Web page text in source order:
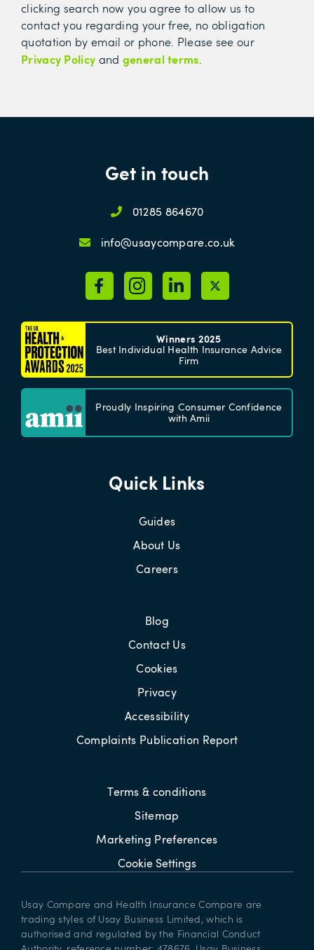
clicking search now you agree to allow us to
contact you regarding your free, no obligation
quotation by email or phone. Please see our
Privacy Policy and general terms
Get in touch
01285 864670
info@usaycompare.co.uk
Winners 2025
Best Individual Health Insurance Advice
Firm
Proudly Inspiring Consumer Confidence
with Amii
Quick Links
Guides
About Us
Careers
Blog
Contact Us
Cookies
Privacy
Accessibility
Complaints Publication Report
Terms & conditions
Sitemap
Marketing Preferences
Cookie Settings
Usay Compare and Health Insurance Compare are
trading styles of Usay Business Limited, which is
authorised and regulated by the Financial Conduct